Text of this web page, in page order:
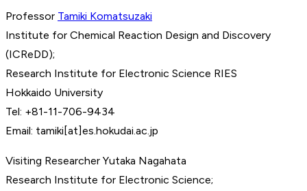
Professor Tamiki Komatsuzaki
Institute for Chemical Reaction Design and Discovery
(ICReDD);
Research Institute for Electronic Science RIES
Hokkaido University
Tel: +81-11-706-9434
Email: tamiki[at]es.hokudai.ac.jp
Visiting Researcher Yutaka Nagahata
Research Institute for Electronic Science;